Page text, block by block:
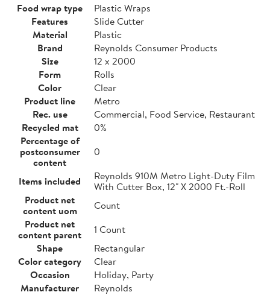
Food wrap type
Plastic Wraps
Features
Slide Cutter
Material
Plastic
Brand
Reynolds Consumer Products
Size
12 x 2000
Form
Rolls
Color
Clear
Product line
Metro
Rec. use
Commercial, Food Service, Restaurant
Recycled mat
0%
Percentage of
postconsumer
content
0
Items included
Reynolds 910M Metro Light-Duty Film
With Cutter Box, 12" X 2000 Ft.-Roll
Product net
content uom
Count
Product net
content parent
1 Count
Shape
Rectangular
Color category
Clear
Occasion
Holiday, Party
Manufacturer
Reynolds